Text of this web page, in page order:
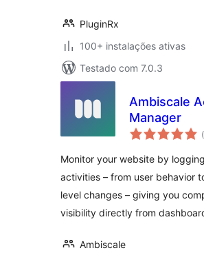
PluginRx
100+ instalações ativas
Testado com 7.0.3
Ambiscale
Manager
Monitor your website by
activities – from user behavior
level changes – giving you
visibility directly from
Ambiscale